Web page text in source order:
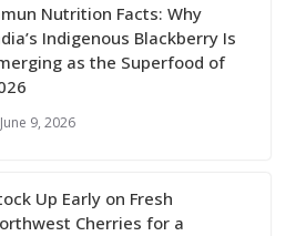
Nutrition Facts: Why
Indigenous Blackberry Is
as the Superfood of
June 9, 2026
Up Early on Fresh
Cherries for a